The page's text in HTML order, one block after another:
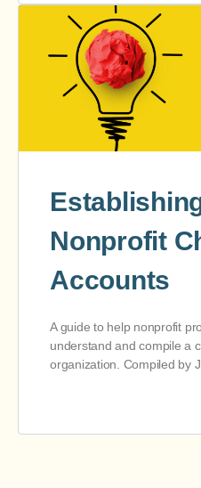
Nonprofit
Accounts
A guide to help nonprofit
understand and compile a
organization. Compiled by